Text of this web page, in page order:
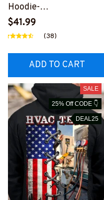
Hoodie-
#M101123USFLA41BHV
ACZ4
$41.99
(38)
ADD TO CART
SALE
25% Off CODE 👇
DEAL25